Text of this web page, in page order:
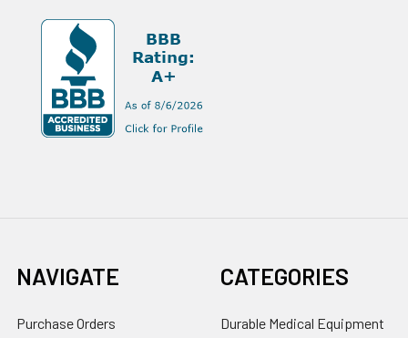
NAVIGATE
Purchase Orders
CATEGORIES
Durable Medical Equipment